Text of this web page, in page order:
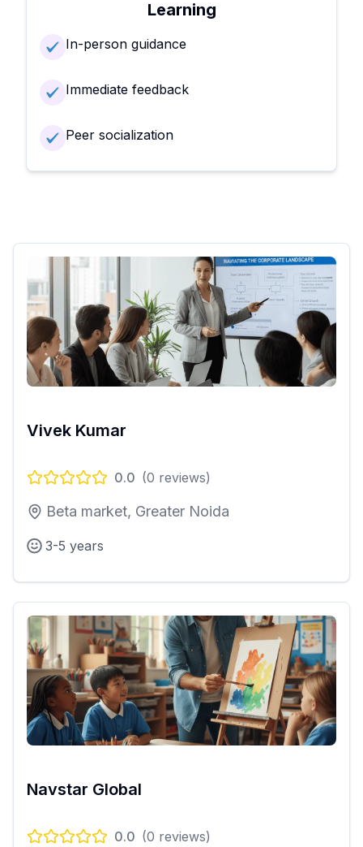
Learning
In-person guidance
Immediate feedback
Peer socialization
Vivek Kumar
0.0 (0 reviews)
Beta market, Greater Noida
3-5 years
Navstar Global
0.0 (0 reviews)